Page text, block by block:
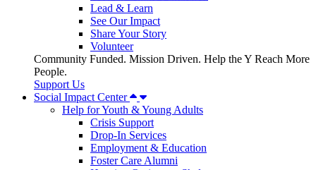
Lead & Learn
See Our Impact
Share Your Story
Volunteer
Community Funded. Mission Driven. Help the Y Reach More
People.
Support Us
Social Impact Center
Help for Youth & Young Adults
Crisis Support
Drop-In Services
Employment & Education
Foster Care Alumni